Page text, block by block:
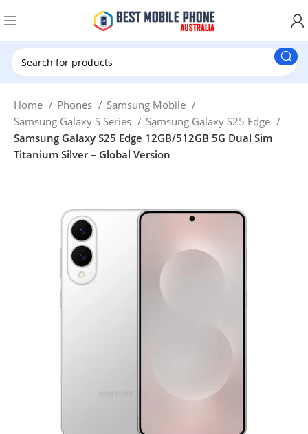
Home Phones
Samsung Mobile
Samsung Galaxy S Series
Samsung Galaxy S25 Edge
Samsung Galaxy S25 Edge 12GB/512GB 5G Dual Sim
Titanium Silver – Global Version
New Customer use GET20 for $20 Discount.